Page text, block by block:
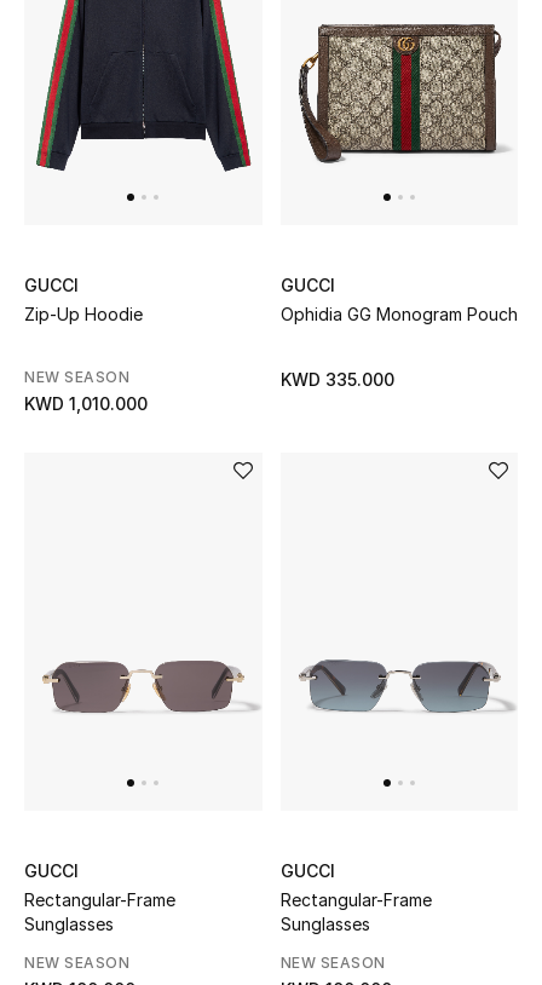
BACK TO SCHOOL
Shop The Edit
Home
New In
Top Designers
Candles & Home Fragrance
THE HOME EDIT
View All
GUCCI
Zip-Up Hoodie
NEW SEASON
KWD 1,010.000
GUCCI
Ophidia GG Monogram Pouch
KWD 335.000
GUCCI
Rectangular-Frame
Sunglasses
NEW SEASON
GUCCI
Rectangular-Frame
Sunglasses
NEW SEASON